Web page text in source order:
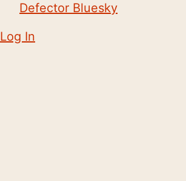
Defector Bluesky
Log In